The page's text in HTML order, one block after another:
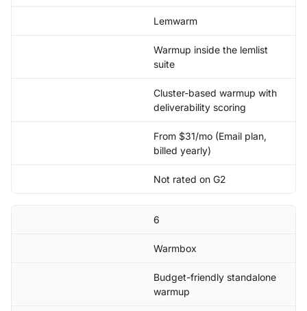
Lemwarm
Warmup inside the lemlist
suite
Cluster-based warmup with
deliverability scoring
From $31/mo (Email plan,
billed yearly)
Not rated on G2
6
Warmbox
Budget-friendly standalone
warmup